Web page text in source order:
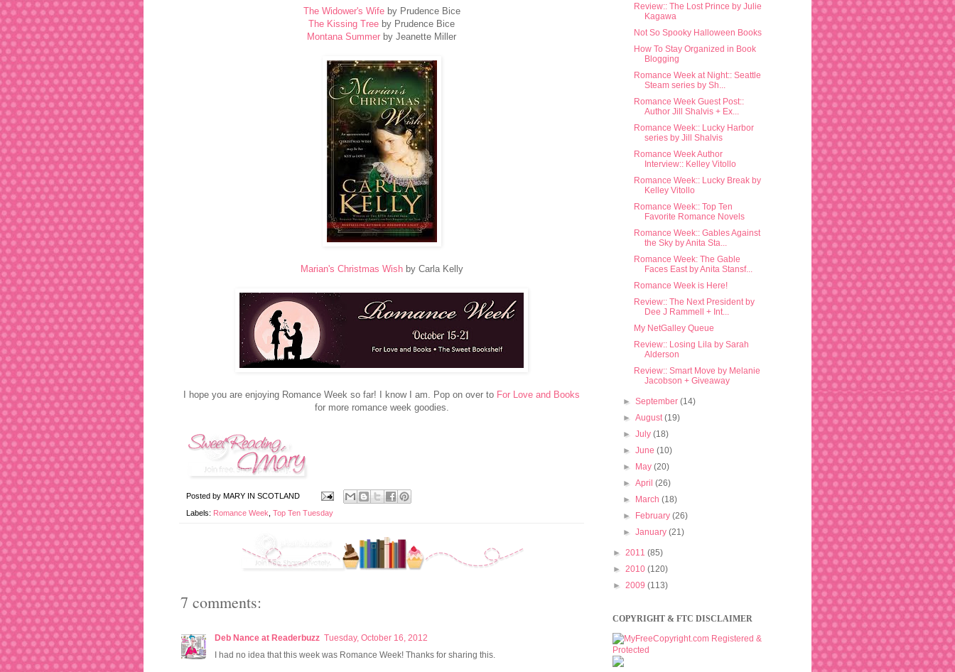
The Widower's Wife by Prudence Bice
The Kissing Tree by Prudence Bice
Montana Summer by Jeanette Miller
Marian's Christmas Wishby Carla Kelly
I hope you are enjoying Romance Week so far! I know I am. Pop on over to For Love and Books
for more romance week goodies.
Posted by MARY IN SCOTLAND
Labels: Romance Week Top Ten Tuesday
7 comments:
Deb Nance at Readerbuzz Tuesday, October 16, 2012
I had no idea that this week was Romance Week! Thanks for sharing this.
Review:: The Lost Prince by Julie
Kagawa
Not So Spooky Halloween Books
How To Stay Organized in Book
Blogging
Romance Week at Night:: Seattle
Steam series by Sh...
Romance Week Guest Post::
Author Jill Shalvis + Ex...
Romance Week:: Lucky Harbor
series by Jill Shalvis
Romance Week Author
Interview:: Kelley Vitollo
Romance Week:: Lucky Break by
Kelley Vitollo
Romance Week:: Top Ten
Favorite Romance Novels
Romance Week:: Gables Against
the Sky by Anita Sta...
Romance Week: The Gable
Faces East by Anita Stansf...
Romance Week is Here!
Review:: The Next President by
Dee J Rammell + Int...
My NetGalley Queue
Review:: Losing Lila by Sarah
Alderson
Review:: Smart Move by Melanie
Jacobson + Giveaway
►September(14)
►August(19)
►July(18)
►June(10)
►
May(20)
►April(26)
►
March(18)
►
February(26)
►January(21)
► 2011 (85)
► 2010 (120)
► 2009 (113)
COPYRIGHT & FTC DISCLAIMER